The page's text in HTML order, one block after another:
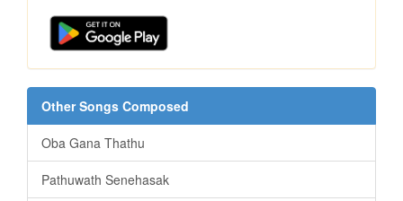
Other Songs Composed
Oba Gana Thathu
Pathuwath Senehasak